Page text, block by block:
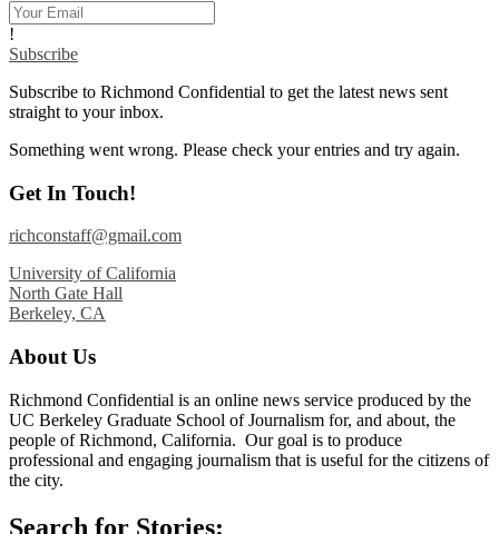
!
Subscribe
Subscribe to Richmond Confidential to get the latest news sent
straight to your inbox.
Something went wrong. Please check your entries and try again.
Get In Touch!
richconstaff@gmail.com
University of California
North Gate Hall
Berkeley, CA
About Us
Richmond Confidential is an online news service produced by the
UC Berkeley Graduate School of Journalism for, and about, the
people of Richmond, California. Our goal is to produce
professional and engaging journalism that is useful for the citizens of
the city.
Search for Stories: